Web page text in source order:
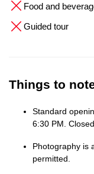
Food and
Guided tour
Things to
Standard
6:30 PM.
Photography is
permitted.